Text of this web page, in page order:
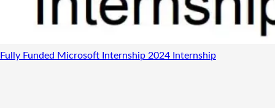
Fully Funded Microsoft Internship 2024 Internship